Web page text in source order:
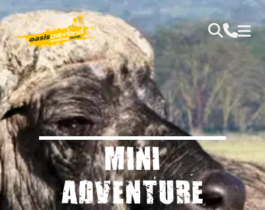
MINI
ADVENTURE